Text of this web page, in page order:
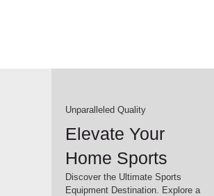
Unparalleled Quality
Elevate Your
Home Sports
Discover the Ultimate Sports
Equipment Destination. Explore a